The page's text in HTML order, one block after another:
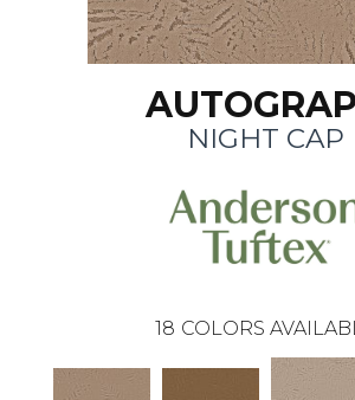
NIGHT CAP
18 COLORS